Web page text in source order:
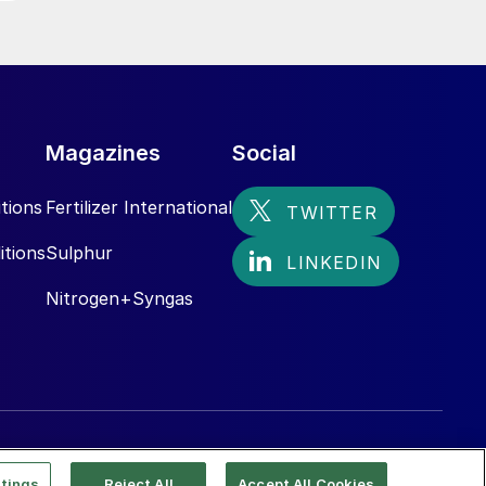
Magazines
Fertilizer International
Sulphur
Nitrogen+Syngas
Social